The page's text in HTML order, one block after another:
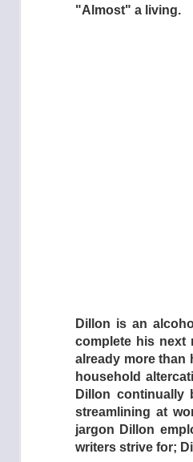
"Almost" a living.
Dillon is an
complete his next
already more than
household
Dillon
streamlining at
jargon Dillon
writers strive for;
Section (2009) are
which is every
is a relentless
catharsis, whereas
Dogtooth focuses
mother (Michelle
Singapore Sling)
(Aggeliki
ventured forth
be able to leave
told to walk on all
torture and
A female security
satisfy the son’s
audience
coworkers –
In the meantime,